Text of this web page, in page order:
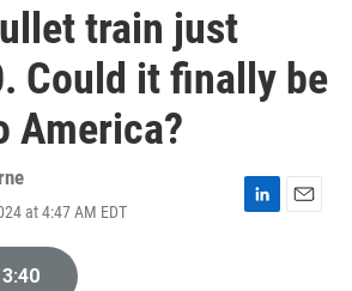
train just
Could it finally be
America?
at 4:47 AM EDT
3:40